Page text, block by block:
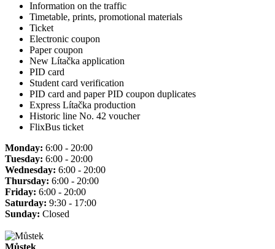
Information on the traffic
Timetable, prints, promotional materials
Ticket
Electronic coupon
Paper coupon
New Lítačka application
PID card
Student card verification
PID card and paper PID coupon duplicates
Express Lítačka production
Historic line No. 42 voucher
FlixBus ticket
Monday: 6:00 - 20:00
Tuesday: 6:00 - 20:00
Wednesday: 6:00 - 20:00
Thursday: 6:00 - 20:00
Friday: 6:00 - 20:00
Saturday: 9:30 - 17:00
Sunday: Closed